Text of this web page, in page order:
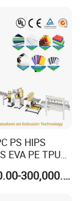
PS HIPS
EVA PE TPU
PE Plastic
Plate/Board/Fo
US$90,000.00-300,000.00